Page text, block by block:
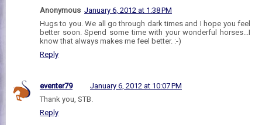
Anonymous January 6, 2012 at 1:38 PM
Hugs to you. We all go through dark times and I hope you feel
better soon. Spend some time with your wonderful horses...I
know that always makes me feel better. :-)
Reply
eventer79
January 6, 2012 at 10:07 PM
Thank you, STB.
Reply